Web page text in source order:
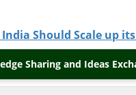
Should Scale up
Sharing and Ideas